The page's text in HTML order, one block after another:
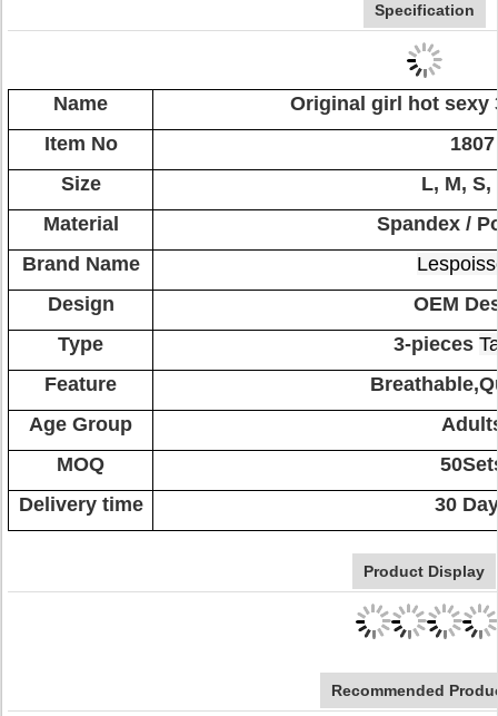
Specification
Name
Original girl hot sexy
Item No
1807
Size
L, M, S,
Material
Spandex /
Brand Name
Design
OEM
Type
3-pieces
Feature
Age Group
MOQ
Delivery time
30
Product Display
Recommended